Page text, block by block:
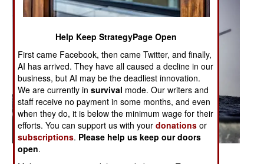
Help Keep StrategyPage Open
First came Facebook, then came Twitter, and finally,
AI has arrived. They have all caused a decline in our
business, but AI may be the deadliest innovation.
We are currently insurvival mode. Our writers and
staff receive no payment in some months, and even
when they do, it is below the minimum wage for their
efforts. You can support us with yourdonations or
subscriptions. Please help us keep our doors
open.